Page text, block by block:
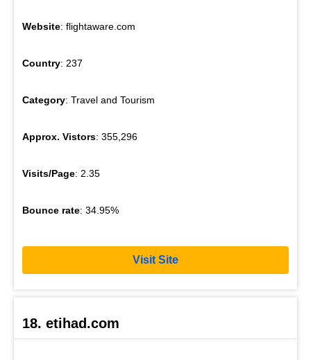
Website: flightaware.com
Country: 237
Category: Travel and Tourism
Approx. Vistors: 355,296
Visits/Page: 2.35
Bounce rate: 34.95%
Visit Site
18. etihad.com